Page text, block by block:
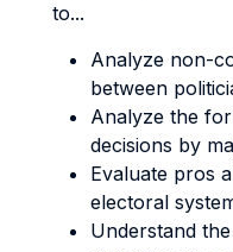
to...
Analyze non-
between
Analyze the
decisions by
Evaluate pros
electoral
Understand